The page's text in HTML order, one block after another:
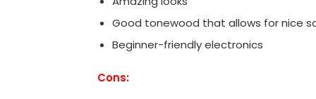
Good tonewood that allows for nice
Beginner-friendly electronics
Cons: